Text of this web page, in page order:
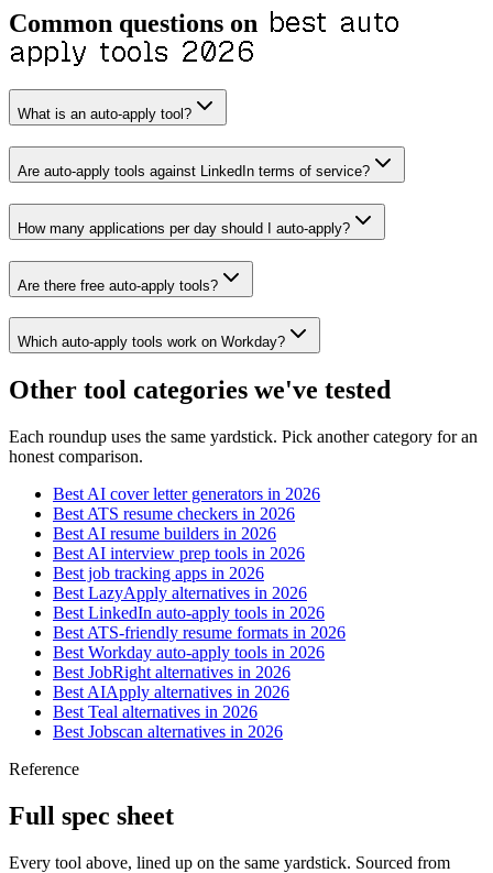
Common questions on best auto
apply tools 2026
What is an auto-apply tool?
Are auto-apply tools against LinkedIn terms of service?
How many applications per day should I auto-apply?
Are there free auto-apply tools?
Which auto-apply tools work on Workday?
Other tool categories we've tested
Each roundup uses the same yardstick. Pick another category for an
honest comparison.
Best AI cover letter generators in 2026
Best ATS resume checkers in 2026
Best AI resume builders in 2026
Best AI interview prep tools in 2026
Best job tracking apps in 2026
Best LazyApply alternatives in 2026
Best LinkedIn auto-apply tools in 2026
Best ATS-friendly resume formats in 2026
Best Workday auto-apply tools in 2026
Best JobRight alternatives in 2026
Best AIApply alternatives in 2026
Best Teal alternatives in 2026
Best Jobscan alternatives in 2026
Reference
Full spec sheet
Every tool above, lined up on the same yardstick. Sourced from